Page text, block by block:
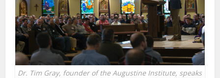
Dr. Tim Gray, founder of the Augustine Institute, speaks